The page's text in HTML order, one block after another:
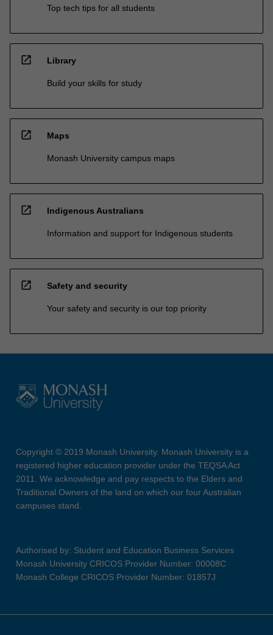
Top tech tips for all students
open_in_new Library
Build your skills for study
open_in_new Maps
Monash University campus maps
open_in_new Indigenous Australians
Information and support for Indigenous students
open_in_new Safety and security
Your safety and security is our top priority
Copyright © 2019 Monash University. Monash University is a
registered higher education provider under the TEQSA Act
2011. We acknowledge and pay respects to the Elders and
Traditional Owners of the land on which our four Australian
campuses stand.
Authorised by: Student and Education Business Services
Monash University CRICOS Provider Number: 00008C
Monash College CRICOS Provider Number: 01857J